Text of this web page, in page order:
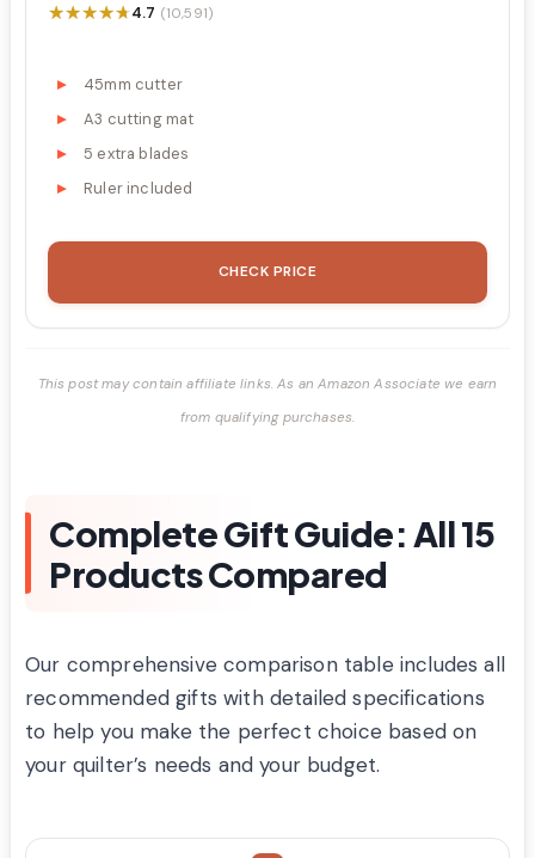
★★★★★
★★★★★4.7 (10,591)
45mm cutter
A3 cutting mat
5 extra blades
Ruler included
CHECK PRICE
This post may contain affiliate links. As an Amazon Associate we earn
from qualifying purchases.
Complete Gift Guide: All 15
Products Compared
Our comprehensive comparison table includes all
recommended gifts with detailed specifications
to help you make the perfect choice based on
your quilter’s needs and your budget.